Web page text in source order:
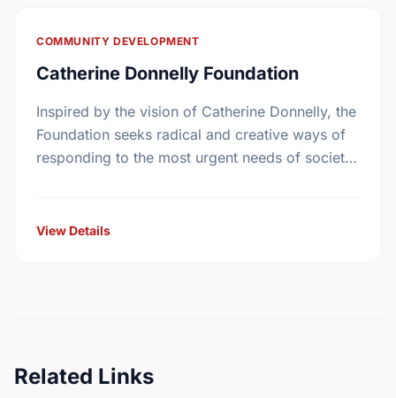
COMMUNITY DEVELOPMENT
Catherine Donnelly Foundation
Inspired by the vision of Catherine Donnelly, the
Foundation seeks radical and creative ways of
responding to the most urgent needs of society
View Details
Related Links